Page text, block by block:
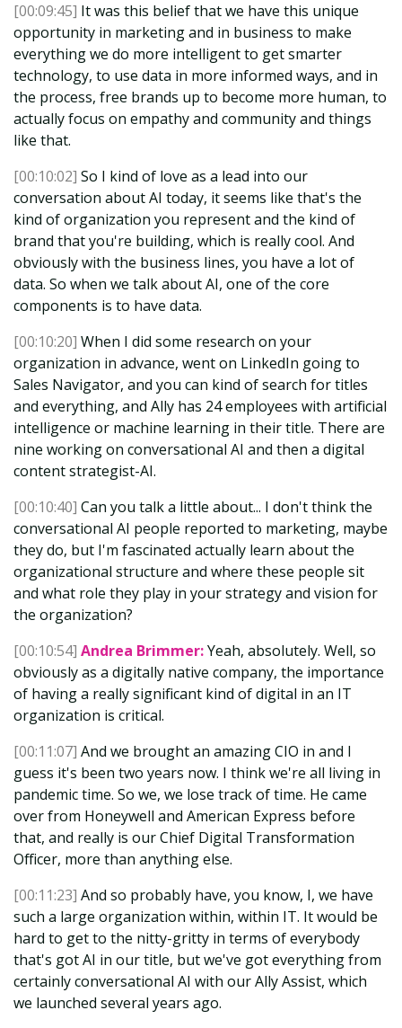
[00:09:45] It was this belief that we have this unique
opportunity in marketing and in business to make
everything we do more intelligent to get smarter
technology, to use data in more informed ways, and in
the process, free brands up to become more human, to
actually focus on empathy and community and things
like that.
[00:10:02] So I kind of love as a lead into our
conversation about AI today, it seems like that's the
kind of organization you represent and the kind of
brand that you're building, which is really cool. And
obviously with the business lines, you have a lot of
data. So when we talk about AI, one of the core
components is to have data.
[00:10:20] When I did some research on your
organization in advance, went on LinkedIn going to
Sales Navigator, and you can kind of search for titles
and everything, and Ally has 24 employees with artificial
intelligence or machine learning in their title. There are
nine working on conversational AI and then a digital
content strategist-AI.
[00:10:40] Can you talk a little about... I don't think the
conversational AI people reported to marketing, maybe
they do, but I'm fascinated actually learn about the
organizational structure and where these people sit
and what role they play in your strategy and vision for
the organization?
[00:10:54] Andrea Brimmer:Yeah, absolutely. Well, so
obviously as a digitally native company, the importance
of having a really significant kind of digital in an IT
organization is critical.
[00:11:07] And we brought an amazing CIO in and I
guess it's been two years now. I think we're all living in
pandemic time. So we, we lose track of time. He came
over from Honeywell and American Express before
that, and really is our Chief Digital Transformation
Officer, more than anything else.
[00:11:23] And so probably have, you know, I, we have
such a large organization within, within IT. It would be
hard to get to the nitty-gritty in terms of everybody
that's got AI in our title, but we've got everything from
certainly conversational AI with our Ally Assist, which
we launched several years ago.